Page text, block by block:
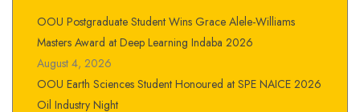
OOU Postgraduate Student Wins Grace Alele-Williams
Masters Award at Deep Learning Indaba 2026
August 4, 2026
OOU Earth Sciences Student Honoured at SPE NAICE 2026
Oil Industry Night